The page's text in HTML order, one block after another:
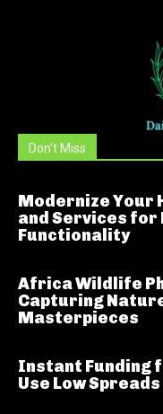
Don't Miss
Modernize Your
and Services for
Functionality
Africa Wildlife
Capturing
Masterpieces
Instant Funding
Use Low